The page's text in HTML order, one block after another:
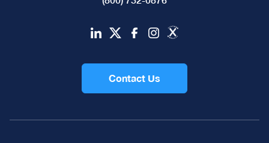
Contact Us